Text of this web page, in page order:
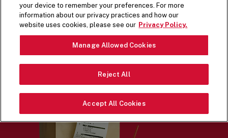
your device to remember your preferences. For more
information about our privacy practices and how our
website uses cookies, please see our Privacy Policy.
Manage Allowed Cookies
Reject All
Accept All Cookies